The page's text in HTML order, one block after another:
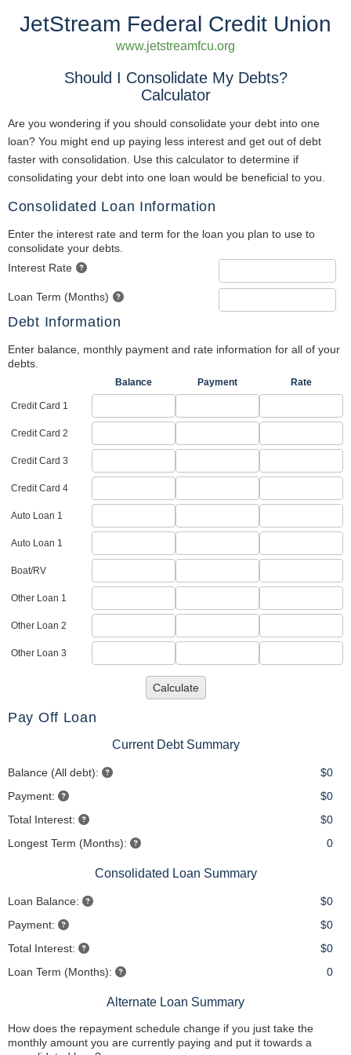
JetStream Federal Credit Union
www.jetstreamfcu.org
Should I Consolidate My Debts?
Calculator
Are you wondering if you should consolidate your debt into one
loan? You might end up paying less interest and get out of debt
faster with consolidation. Use this calculator to determine if
consolidating your debt into one loan would be beneficial to you.
Consolidated Loan Information
Enter the interest rate and term for the loan you plan to use to
consolidate your debts.
Interest Rate
Loan Term (Months)
Debt Information
Enter balance, monthly payment and rate information for all of your
debts.
Balance Payment Rate
Credit Card 1
Credit Card 2
Credit Card 3
Credit Card 4
Auto Loan 1
Auto Loan 1
Boat/RV
Other Loan 1
Other Loan 2
Other Loan 3
Calculate
Pay Off Loan
Current Debt Summary
Balance (All debt):
$0
Payment:
$0
Total Interest:
$0
Longest Term (Months):
0
Consolidated Loan Summary
Loan Balance:
$0
Payment:
$0
Total Interest:
$0
Loan Term (Months):
0
Alternate Loan Summary
How does the repayment schedule change if you just take the
monthly amount you are currently paying and put it towards a